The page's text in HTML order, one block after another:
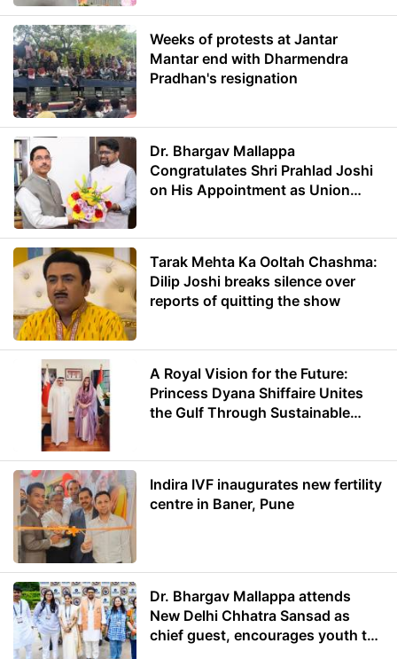
Weeks of protests at Jantar
Mantar end with Dharmendra
Pradhan's resignation
Dr. Bhargav Mallappa
Congratulates Shri Prahlad Joshi
on His Appointment as Union
Tarak Mehta Ka Ooltah Chashma:
Dilip Joshi breaks silence over
reports of quitting the show
A Royal Vision for the Future:
Princess Dyana Shiffaire Unites
the Gulf Through Sustainable
Indira IVF inaugurates new fertility
centre in Baner, Pune
Dr. Bhargav Mallappa attends
New Delhi Chhatra Sansad as
chief guest, encourages youth to